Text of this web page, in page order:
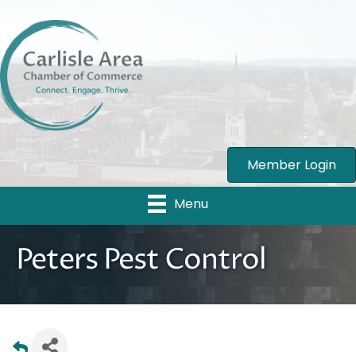
Member Login
Menu
Peters Pest Control